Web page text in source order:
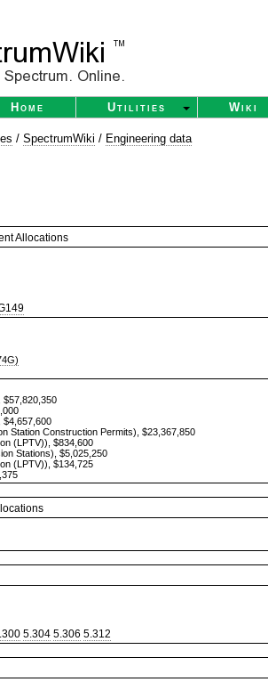
Home Utilities Wiki
/ SpectrumWiki / Engineering data
Allocations
$57,820,350
$4,657,600
Station Construction Permits), $23,367,850
(LPTV)), $834,600
Stations), $5,025,250
(LPTV)), $134,725
5.304 5.306 5.312